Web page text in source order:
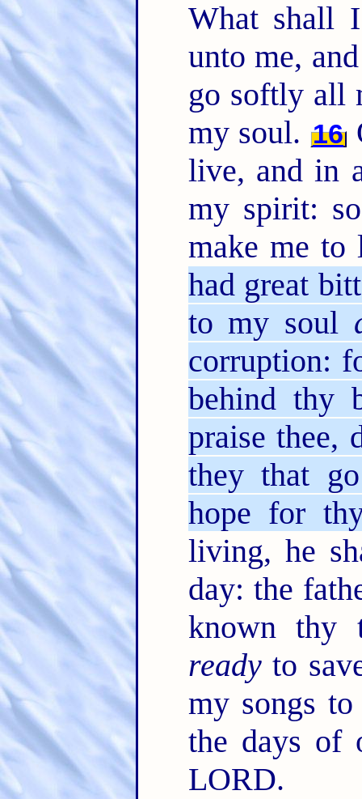
What shall
unto me,
go softly all
my soul. 16
live, and in
my spirit:
make me
had great
to my soul
corruption:
behind thy
praise thee,
they that
hope for
living, he
day: the
known thy
readyto
my songs
the days of
LORD.